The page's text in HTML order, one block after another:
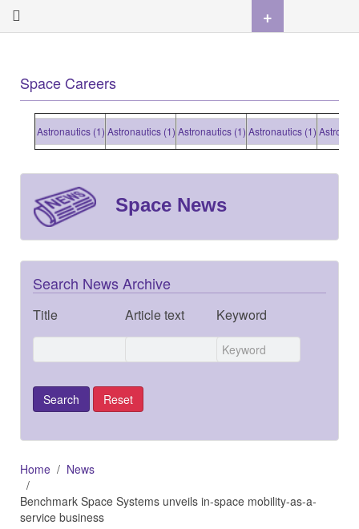
Space Careers
Astronautics (1)Astronautics (1)Astronautics (1)Astronautics (1)
Space News
Search News Archive
Title Article text Keyword
Home
News
Benchmark Space Systems unveils in-space mobility-as-a-
service business
+